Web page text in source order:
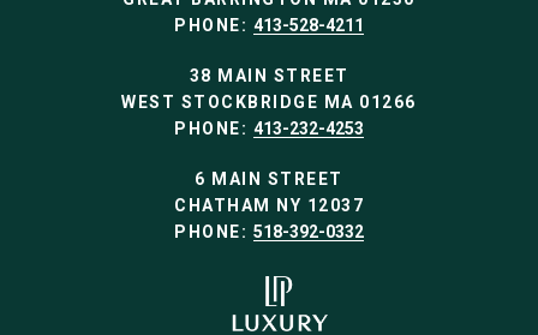
PHONE: 413-528-4211
38 MAIN STREET
WEST STOCKBRIDGE MA 01266
PHONE: 413-232-4253
6 MAIN STREET
CHATHAM NY 12037
PHONE: 518-392-0332